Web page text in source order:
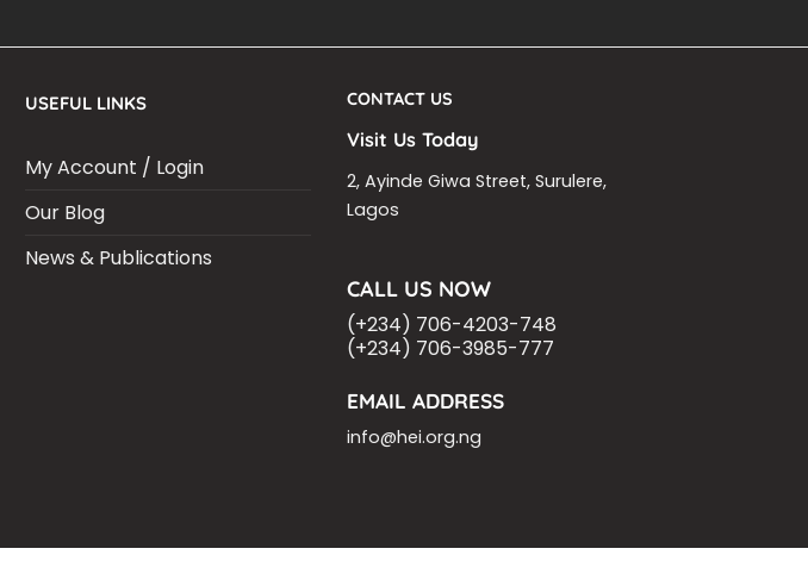
USEFUL LINKS
My Account / Login
Our Blog
News & Publications
CONTACT US
Visit Us Today
2, Ayinde Giwa Street, Surulere,
Lagos
CALL US NOW
(+234) 706-4203-748
(+234) 706-3985-777
EMAIL ADDRESS
info@hei.org.ng